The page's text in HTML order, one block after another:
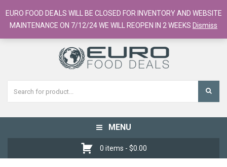
European Food Online / 700+ Products
Register
Checkout Cart
Toggle
navigation
MENU
0 items - $0.00
EURO FOOD DEALS WILL BE CLOSED FOR INVENTORY AND WEBSITE
MAINTENANCE ON 7/12/24 WE WILL REOPEN IN 2 WEEKS Dismiss